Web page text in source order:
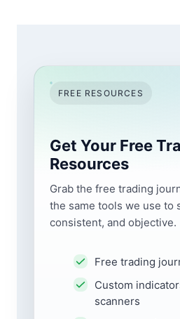
FREE RESOURCES
Get Your Free
Resources
Grab the free trading
the same tools we use to
consistent, and objective.
Free trading
Custom
scanners